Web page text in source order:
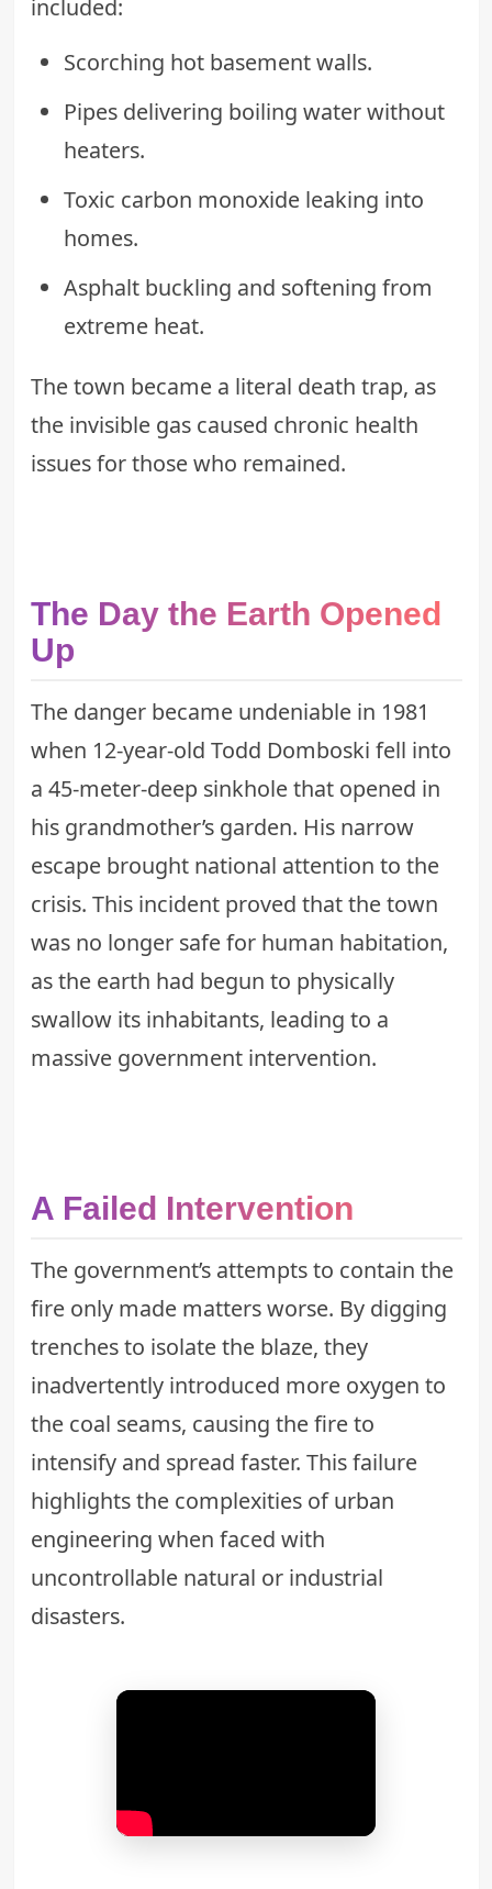
included:
Scorching hot basement walls.
Pipes delivering boiling water without
heaters.
Toxic carbon monoxide leaking into
homes.
Asphalt buckling and softening from
extreme heat.
The town became a literal death trap, as
the invisible gas caused chronic health
issues for those who remained.
The Day the Earth Opened
Up
The danger became undeniable in 1981
when 12-year-old Todd Domboski fell into
a 45-meter-deep sinkhole that opened in
his grandmother’s garden. His narrow
escape brought national attention to the
crisis. This incident proved that the town
was no longer safe for human habitation,
as the earth had begun to physically
swallow its inhabitants, leading to a
massive government intervention.
A Failed Intervention
The government’s attempts to contain the
fire only made matters worse. By digging
trenches to isolate the blaze, they
inadvertently introduced more oxygen to
the coal seams, causing the fire to
intensify and spread faster. This failure
highlights the complexities ofurban
engineering when faced with
uncontrollable natural or industrial
disasters.